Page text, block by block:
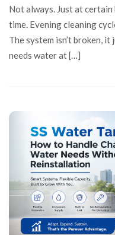
Not always. Just at
time. Evening cleaning
The system isn’t broken, it
needs water at […]